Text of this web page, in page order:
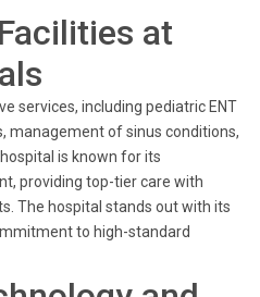
at
services, including pediatric ENT
management of sinus conditions,
is known for its
providing top-tier care with
The hospital stands out with its
to high-standard